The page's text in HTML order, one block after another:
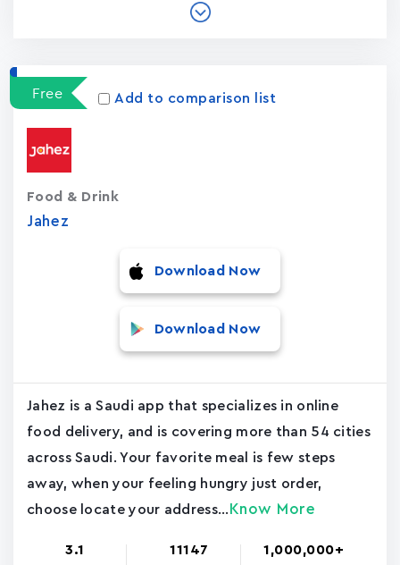
Free Add to comparison list
Jahez
Food & Drink
Download Now
Download Now
Jahez is a Saudi app that specializes in online
food delivery, and is covering more than 54 cities
across Saudi. Your favorite meal is few steps
away, when your feeling hungry just order,
choose locate your address... Know More
3.1 11147 1,000,000+